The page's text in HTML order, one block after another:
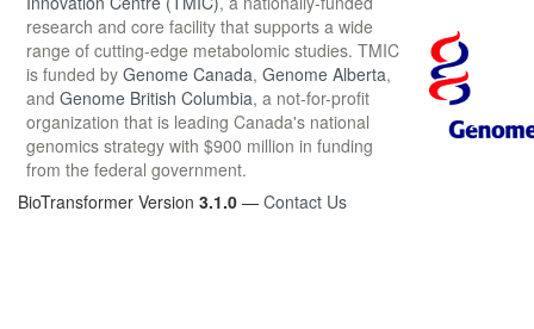
research and core facility that supports a wide
range of cutting-edge metabolomic studies. TMIC
is funded by Genome Canada, Genome Alberta,
and Genome British Columbia, a not-for-profit
organization that is leading Canada's national
genomics strategy with $900 million in funding
from the federal government.
BioTransformer Version 3.1.0 — Contact Us